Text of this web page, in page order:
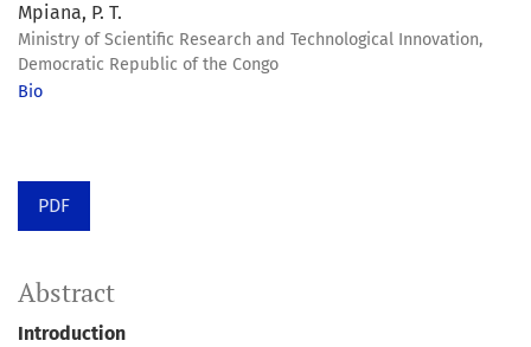
Mpiana, P. T.
Ministry of Scientific Research and Technological Innovation,
Democratic Republic of the Congo
Bio
PDF
Abstract
Introduction